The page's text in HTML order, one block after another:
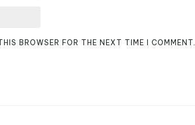
BROWSER FOR THE NEXT TIME I COMMENT.